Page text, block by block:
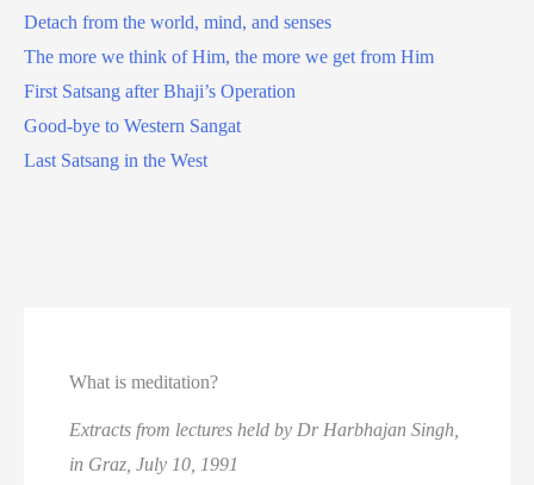
Detach from the world, mind, and senses
The more we think of Him, the more we get from Him
First Satsang after Bhaji’s Operation
Good-bye to Western Sangat
Last Satsang in the West
What is meditation?
Extracts from lectures held by Dr Harbhajan Singh,
in Graz, July 10, 1991